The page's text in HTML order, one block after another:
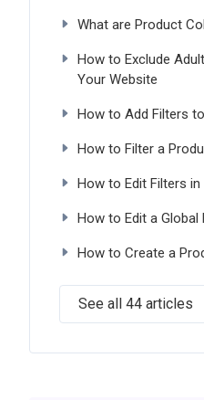
What are Product
How to Exclude
Your Website
How to Add Filters
How to Filter a
How to Edit Filters
How to Edit a Global
How to Create a
See all 44 articles